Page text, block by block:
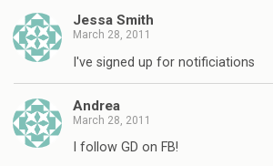
Jessa Smith
March 28, 2011
I've signed up for notificiations
Andrea
March 28, 2011
I follow GD on FB!